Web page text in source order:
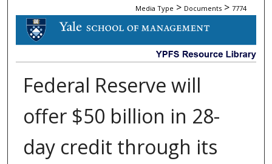
Media Type > Documents > 7774
DOCUMENTS
Federal Reserve will
offer $50 billion in 28-
day credit through its